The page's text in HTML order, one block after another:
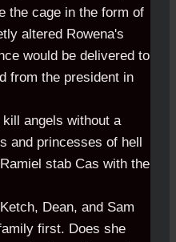
the cage in the form of
altered Rowena's
would be delivered to
from the president in
angels without a
and princesses of hell
stab Cas with the
Dean, and Sam
first. Does she